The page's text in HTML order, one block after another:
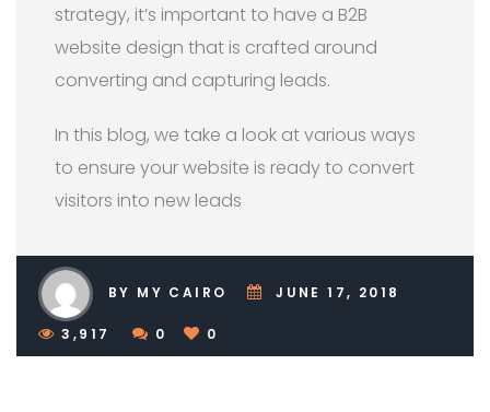
strategy, it’s important to have a B2B
website design that is crafted around
converting and capturing leads.
In this blog, we take a look at various ways
to ensure your website is ready to convert
visitors into new leads
BY MY CAIRO JUNE 17, 2018
3,917 0 0